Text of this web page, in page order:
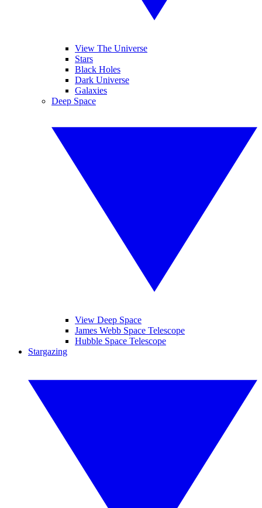
View The Universe
Stars
Black Holes
Dark Universe
Galaxies
Deep Space
View Deep Space
James Webb Space Telescope
Hubble Space Telescope
Stargazing